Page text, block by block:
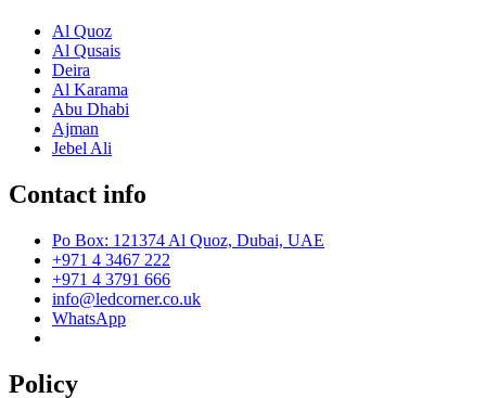
Al Quoz
Al Qusais
Deira
Al Karama
Abu Dhabi
Ajman
Jebel Ali
Contact info
Po Box: 121374 Al Quoz, Dubai, UAE
+971 4 3467 222
+971 4 3791 666
info@ledcorner.co.uk
WhatsApp
Policy